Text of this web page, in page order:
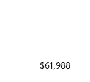
$61,988